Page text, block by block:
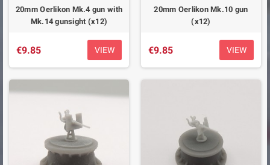
20mm Oerlikon Mk.4 gun with
Mk.14 gunsight (x12)
€9.85 VIEW
20mm Oerlikon Mk.10 gun
(x12)
€9.85 VIEW